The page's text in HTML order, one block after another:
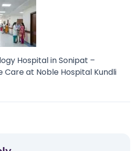
Hospital in Sonipat –
Care at Noble Hospital Kundli